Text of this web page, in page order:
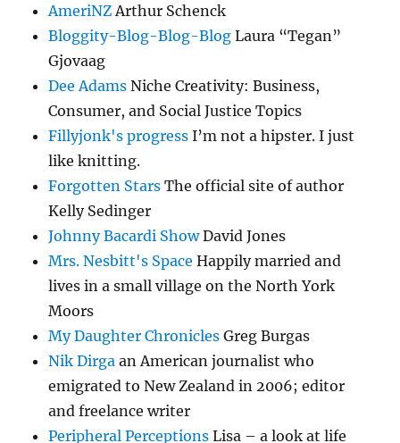
AmeriNZ Arthur Schenck
Bloggity-Blog-Blog-Blog Laura “Tegan”
Gjovaag
Dee Adams Niche Creativity: Business,
Consumer, and Social Justice Topics
Fillyjonk's progress I’m not a hipster. I just
like knitting.
Forgotten Stars The official site of author
Kelly Sedinger
Johnny Bacardi ShowDavid Jones
Mrs. Nesbitt's Space Happily married and
lives in a small village on the North York
Moors
My Daughter Chronicles Greg Burgas
Nik Dirga an American journalist who
emigrated to New Zealand in 2006; editor
and freelance writer
Peripheral Perceptions Lisa – a look at life